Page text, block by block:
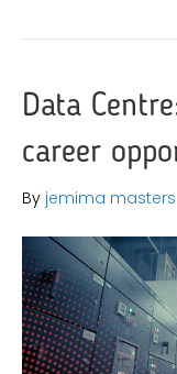
Data
career
By jemima masters